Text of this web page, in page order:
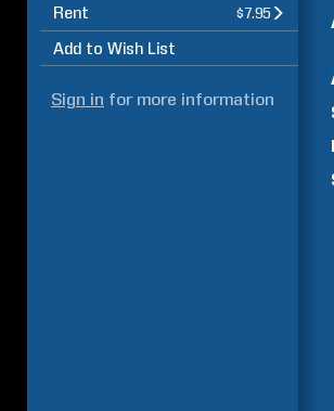
Rent $7.95
Add to Wish List
Sign in for more information